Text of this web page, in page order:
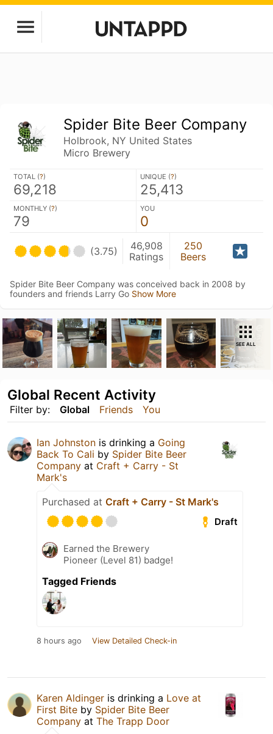
Spider Bite Beer Company
Holbrook, NY United States
Micro Brewery
TOTAL (?)
69,218
UNIQUE (?)
25,413
MONTHLY (?)
79
YOU
0
(3.75)
46,908
Ratings
250
Beers
Spider Bite Beer Company was conceived back in 2008 by
founders and friends Larry Go Show More
SEE ALL
Filter by: Global Friends You
Global Recent Activity
Ian Johnston is drinking a Going
Back To Cali by Spider Bite Beer
Company at Craft + Carry - St
Mark's
Purchased at Craft + Carry - St Mark's
Draft
Earned the Brewery
Pioneer (Level 81) badge!
Tagged Friends
8 hours ago View Detailed Check-in
Karen Aldinger is drinking a Love at
First Bite by Spider Bite Beer
Company at The Trapp Door